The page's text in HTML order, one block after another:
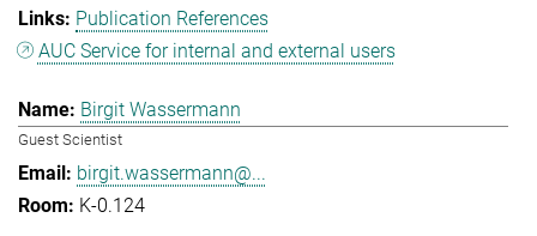
Publication References
AUC Service for internal and external users
Birgit Wassermann
Guest Scientist
birgit.wassermann@...
K-0.124